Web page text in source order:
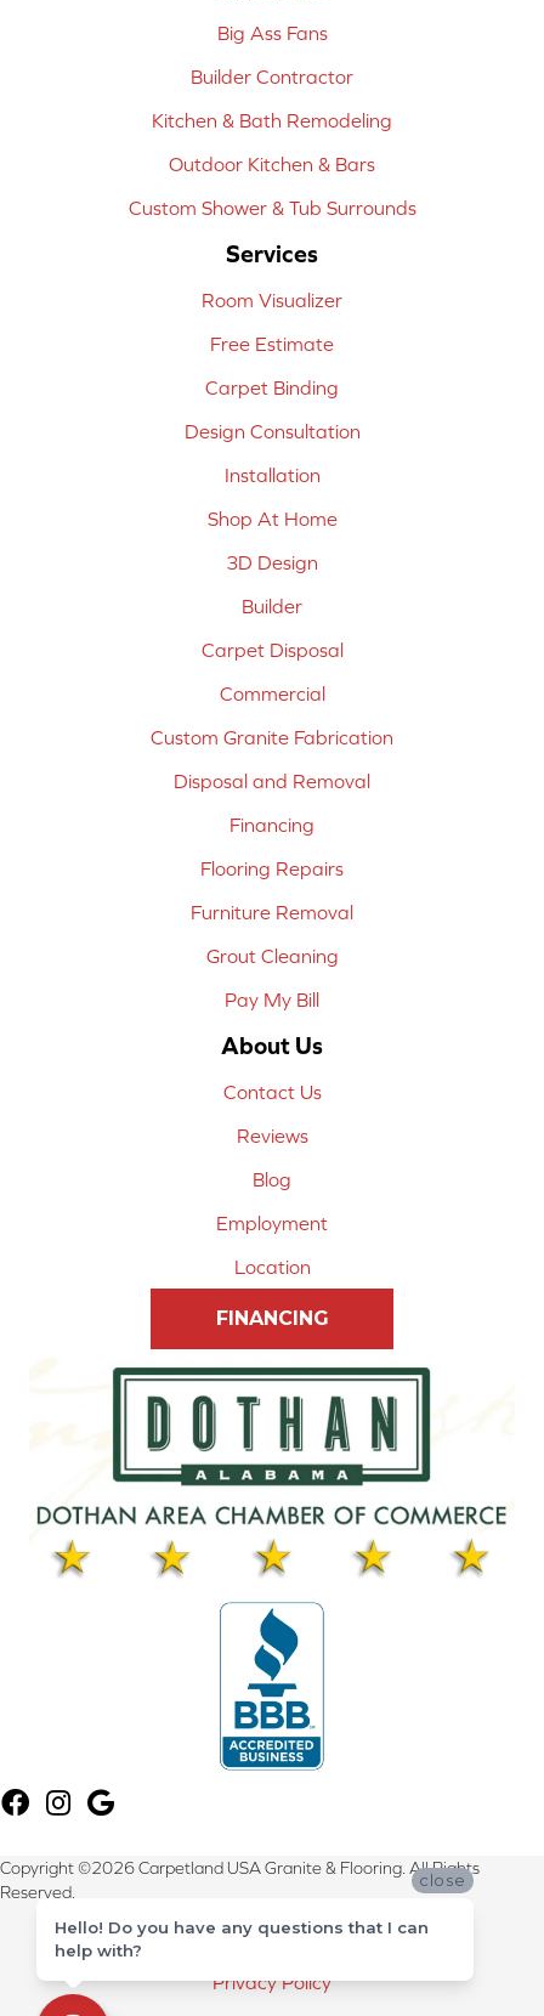
Big Ass Fans
Builder Contractor
Kitchen & Bath Remodeling
Outdoor Kitchen & Bars
Custom Shower & Tub Surrounds
Services
Room Visualizer
Free Estimate
Carpet Binding
Design Consultation
Installation
Shop At Home
3D Design
Builder
Carpet Disposal
Commercial
Custom Granite Fabrication
Disposal and Removal
Financing
Flooring Repairs
Furniture Removal
Grout Cleaning
Pay My Bill
About Us
Contact Us
Reviews
Blog
Employment
Location
FINANCING
Copyright ©2026 Carpetland USA Granite & Flooring. All Rights
Reserved.
Terms & Conditions
Privacy Policy
close
Hello! Do you have any questions that I can
help with?